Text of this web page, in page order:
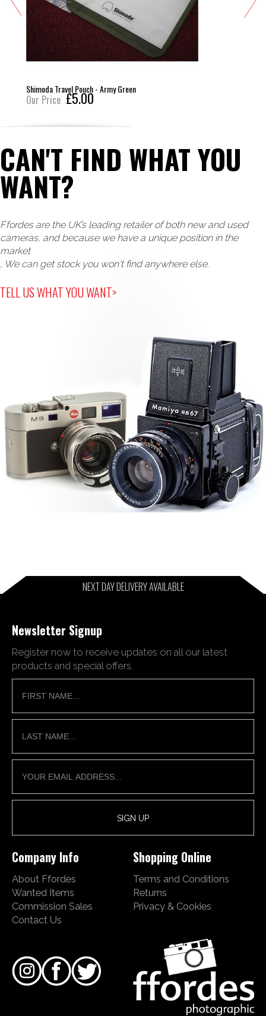
Shimoda Travel Pouch - Army Green
Our Price £5.00
CAN'T FIND WHAT YOU
WANT?
Ffordes are the UK’s leading retailer of both new and used
cameras, and because we have a unique position in the
market
, We can get stock you won't find anywhere else.
TELL US WHAT YOU WANT>
NEXT DAY DELIVERY AVAILABLE
Newsletter Signup
Register now to receive updates on all our latest
products and special offers.
Company Info
About Ffordes
Wanted Items
Commission Sales
Contact Us
Shopping Online
Terms and Conditions
Returns
Privacy & Cookies